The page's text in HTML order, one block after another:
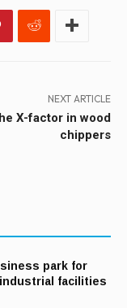
NEXT ARTICLE
X-factor in wood
chippers
park for
facilities